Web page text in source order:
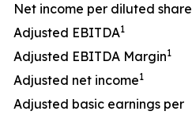
Net income per diluted share
Adjusted EBITDA1
Adjusted EBITDA Margin1
Adjusted net income1
Adjusted basic earnings per